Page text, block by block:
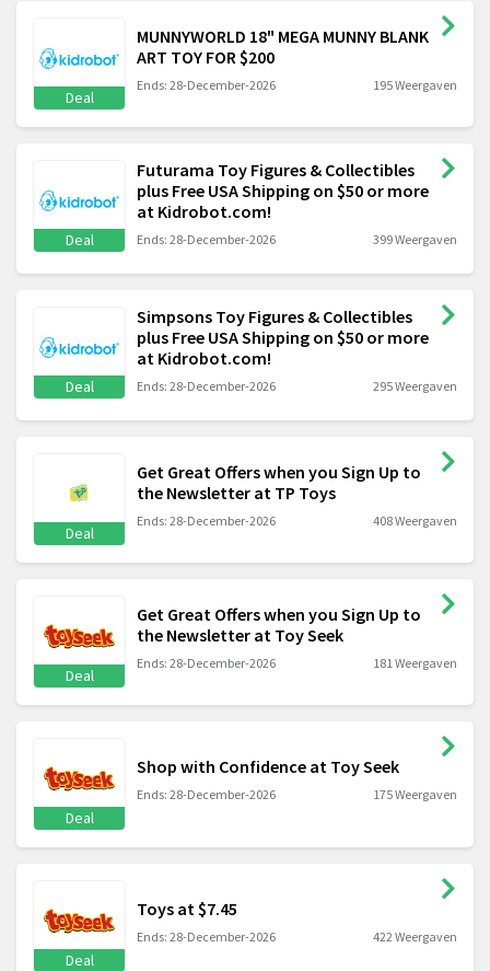
Deal
MUNNYWORLD 18" MEGA MUNNY BLANK
ART TOY FOR $200
Ends: 28-December-2026 195 Weergaven
Deal
Futurama Toy Figures & Collectibles
plus Free USA Shipping on $50 or more
at Kidrobot.com!
Ends: 28-December-2026 399 Weergaven
Deal
Simpsons Toy Figures & Collectibles
plus Free USA Shipping on $50 or more
at Kidrobot.com!
Ends: 28-December-2026 295 Weergaven
Deal
Get Great Offers when you Sign Up to
the Newsletter at TP Toys
Ends: 28-December-2026 408 Weergaven
Deal
Get Great Offers when you Sign Up to
the Newsletter at Toy Seek
Ends: 28-December-2026 181 Weergaven
Deal
Shop with Confidence at Toy Seek
Ends: 28-December-2026 175 Weergaven
Deal
Toys at $7.45
Ends: 28-December-2026 422 Weergaven